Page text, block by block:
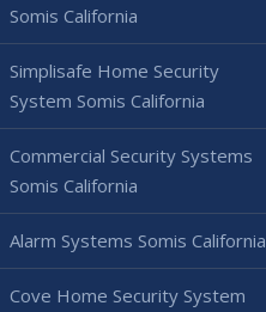
Somis California
Simplisafe Home Security
System Somis California
Commercial Security Systems
Somis California
Alarm Systems Somis California
Cove Home Security System